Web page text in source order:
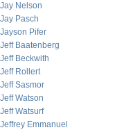
Jay Nelson
Jay Pasch
Jayson Pifer
Jeff Baatenberg
Jeff Beckwith
Jeff Rollert
Jeff Sasmor
Jeff Watson
Jeff Watsurf
Jeffrey Emmanuel